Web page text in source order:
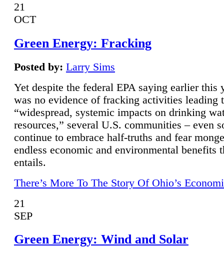
21
OCT
Green Energy: Fracking
Posted by: Larry Sims
Yet despite the federal EPA saying earlier this
was no evidence of fracking activities leading
“widespread, systemic impacts on drinking
resources,” several U.S. communities – even
continue to embrace half-truths and fear
endless economic and environmental benefits
entails.
There’s More To The Story Of Ohio’s
21
SEP
Green Energy: Wind and Solar